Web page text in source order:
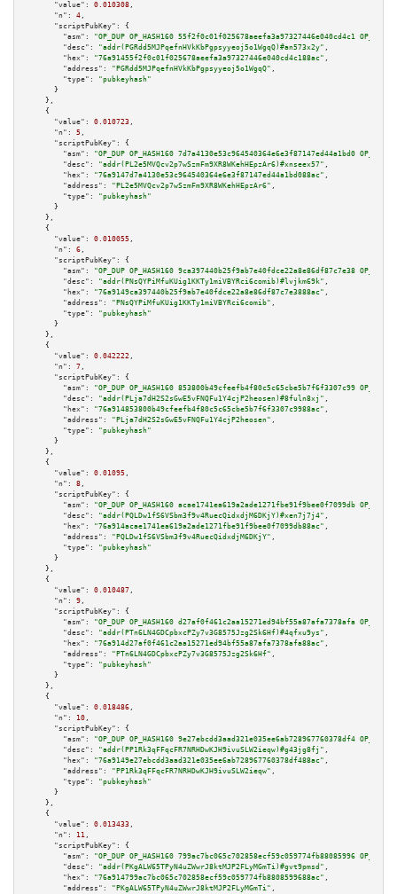
"value": 0.010308 ,
"n":
4 ,
"scriptPubKey":
{
"asm":
"OP_DUP OP_HASH160 55f2f0c01f025678aeefa3a97327446e040cd4c1
"desc":
"addr(PGRdd5MJPqefnHVkKbPgpsyyeoj5o1WgqQ)#an573x2y" ,
"hex":
"76a91455f2f0c01f025678aeefa3a97327446e040cd4c188ac" ,
"address":
"PGRdd5MJPqefnHVkKbPgpsyyeoj5o1WgqQ" ,
"type":
"pubkeyhash"
      }
    },
    {
"value":
0.010723 ,
"n":
5 ,
"scriptPubKey":
{
"asm":
"OP_DUP OP_HASH160 7d7a4130e53c964540364e6e3f87147ed44a1bd0
"desc":
"addr(PL2e5MVQcv2p7wSzmFm9XR8WKehHEpzAr6)#xnseex57" ,
"hex":
"76a9147d7a4130e53c964540364e6e3f87147ed44a1bd088ac" ,
"address":
"PL2e5MVQcv2p7wSzmFm9XR8WKehHEpzAr6" ,
"type":
"pubkeyhash"
      }
    },
    {
"value":
0.010055 ,
"n":
6 ,
"scriptPubKey":
{
"asm":
"OP_DUP OP_HASH160 9ca397440b25f9ab7e40fdce22a8e86df87c7e38
"desc":
"addr(PNsQYPiMfuKUig1KKTy1miVBYRci6comib)#lvjkm69k" ,
"hex":
"76a9149ca397440b25f9ab7e40fdce22a8e86df87c7e3888ac" ,
"address":
"PNsQYPiMfuKUig1KKTy1miVBYRci6comib" ,
"type":
"pubkeyhash"
      }
    },
    {
"value":
0.042222 ,
"n":
7 ,
"scriptPubKey":
{
"asm":
"OP_DUP OP_HASH160 853800b49cfeefb4f80c5c65cbe5b7f6f3307c99
"desc":
"addr(PLja7dH2S2sGwE5vFNQFu1Y4cjP2heosen)#8fuln8xj" ,
"hex":
"76a914853800b49cfeefb4f80c5c65cbe5b7f6f3307c9988ac" ,
"address":
"PLja7dH2S2sGwE5vFNQFu1Y4cjP2heosen" ,
"type":
"pubkeyhash"
      }
    },
    {
"value":
0.01095 ,
"n":
8 ,
"scriptPubKey":
{
"asm":
"OP_DUP OP_HASH160 acae1741ea619a2ade1271fbe91f9bee0f7099db
"desc":
"addr(PQLDw1fS6VSbm3f9v4RuecQidxdjM6DKjY)#xen7j7j4" ,
"hex":
"76a914acae1741ea619a2ade1271fbe91f9bee0f7099db88ac" ,
"address":
"PQLDw1fS6VSbm3f9v4RuecQidxdjM6DKjY" ,
"type":
"pubkeyhash"
      }
    },
    {
"value":
0.010487 ,
"n":
9 ,
"scriptPubKey":
{
"asm":
"OP_DUP OP_HASH160 d27af0f461c2aa15271ed94bf55a87afa7378afa
"desc":
"addr(PTn6LN4GDCpbxcPZy7v3G8575Jzg2Sk6Hf)#4qfxu9ys" ,
"hex":
"76a914d27af0f461c2aa15271ed94bf55a87afa7378afa88ac" ,
"address":
"PTn6LN4GDCpbxcPZy7v3G8575Jzg2Sk6Hf" ,
"type":
"pubkeyhash"
      }
    },
    {
"value":
0.018486 ,
"n":
10 ,
"scriptPubKey":
{
"asm":
"OP_DUP OP_HASH160 9e27ebcdd3aad321e035ee6ab728967760378df4
"desc":
"addr(PP1Rk3qFFqcFR7NRHDwKJH9ivuSLW2ieqw)#g43jg8fj" ,
"hex":
"76a9149e27ebcdd3aad321e035ee6ab728967760378df488ac" ,
"address":
"PP1Rk3qFFqcFR7NRHDwKJH9ivuSLW2ieqw" ,
"type":
"pubkeyhash"
      }
    },
    {
"value":
0.013433 ,
"n":
11 ,
"scriptPubKey":
{
"asm":
"OP_DUP OP_HASH160 799ac7bc065c702858ecf59c059774fb88085996
"desc":
"addr(PKgALW65TPyN4uZWwrJ8ktMJP2FLyMGmTi)#gvt9pmsd" ,
"hex":
"76a914799ac7bc065c702858ecf59c059774fb8808599688ac" ,
"address":
"PKgALW65TPyN4uZWwrJ8ktMJP2FLyMGmTi" ,